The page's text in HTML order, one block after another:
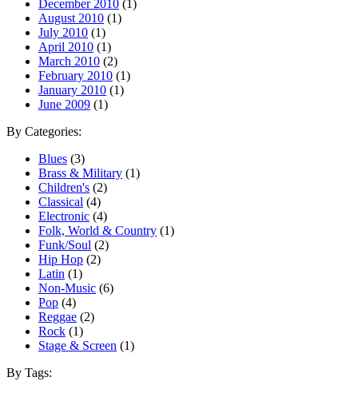
December 2010 (1)
August 2010 (1)
July 2010 (1)
April 2010 (1)
March 2010 (2)
February 2010 (1)
January 2010 (1)
June 2009 (1)
By Categories:
Blues (3)
Brass & Military (1)
Children's (2)
Classical (4)
Electronic (4)
Folk, World & Country (1)
Funk/Soul (2)
Hip Hop (2)
Latin (1)
Non-Music (6)
Pop (4)
Reggae (2)
Rock (1)
Stage & Screen (1)
By Tags: